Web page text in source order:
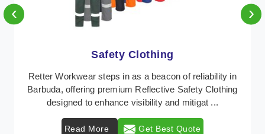
Protective Clothing
In Barbuda, where safety regulations are paramount,
Retter Workwear emerges as a premier provider of
Read More Get Best Quote
‹ ›